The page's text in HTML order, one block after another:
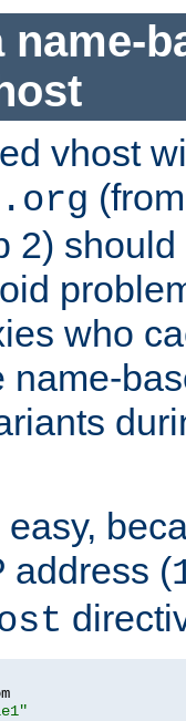
name-
vhost
2)
who
name-
address (